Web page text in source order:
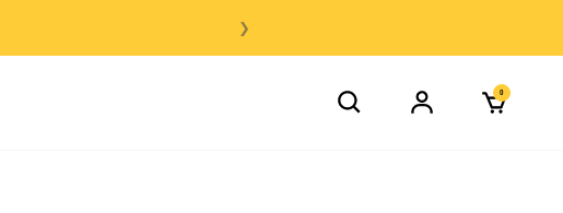
❯
0